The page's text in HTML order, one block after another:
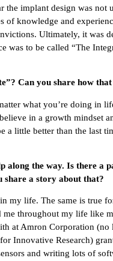
the implant design was
knowledge and
Ultimately, it was
to be called “The
Can you share how
what you’re doing in
in a growth mindset
a little better than the last
along the way. Is there
share a story about that?
my life. The same is true
throughout my life like
at Amron Corporation
Innovative Research)
and writing lots of